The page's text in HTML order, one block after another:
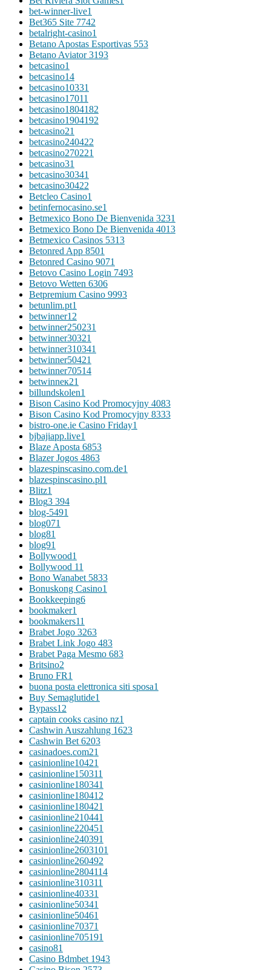
bet-winner-live1
Bet365 Site 7742
betalright-casino1
Betano Apostas Esportivas 553
Betano Aviator 3193
betcasino1
betcasino14
betcasino10331
betcasino17011
betcasino1804182
betcasino1904192
betcasino21
betcasino240422
betcasino270221
betcasino31
betcasino30341
betcasino30422
Betcleo Casino1
betinfernocasino.se1
Betmexico Bono De Bienvenida 3231
Betmexico Bono De Bienvenida 4013
Betmexico Casinos 5313
Betonred App 8501
Betonred Casino 9071
Betovo Casino Login 7493
Betovo Wetten 6306
Betpremium Casino 9993
betunlim.pt1
betwinner1 2
betwinner250231
betwinner30321
betwinner310341
betwinner50421
betwinner70514
betwinneк21
billundskolen1
Bison Casino Kod Promocyjny 4083
Bison Casino Kod Promocyjny 8333
bistro-one.ie Casino Friday1
bjbajiapp.live1
Blaze Aposta 6853
Blazer Jogos 4863
blazespinscasino.com.de1
blazespinscasino.pl1
Blitz1
Blog3 394
blog-5491
blog071
blog81
blog91
Bollywood1
Bollywood 11
Bono Wanabet 5833
Bonuskong Casino1
Bookkeeping6
bookmaker1
bookmakers11
Brabet Jogo 3263
Brabet Link Jogo 483
Brabet Paga Mesmo 683
Britsino2
Bruno FR1
buona posta elettronica siti sposa1
Buy Semaglutide1
Bypass12
captain cooks casino nz1
Cashwin Auszahlung 1623
Cashwin Bet 6203
casinadoes.com21
casinionline10421
casinionline150311
casinionline180341
casinionline18041 2
casinionline180421
casinionline210441
casinionline220451
casinionline240391
casinionline2603101
casinionline260492
casinionline2804114
casinionline310311
casinionline40331
casinionline50341
casinionline50461
casinionline70371
casinionline705191
casino81
Casino Bdmbet 1943